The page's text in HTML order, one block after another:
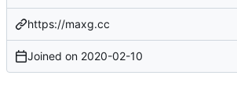
https://maxg.cc
Joined on 2020-02-10